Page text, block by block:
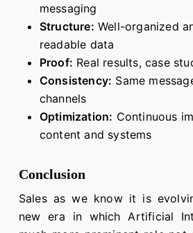
messaging
Structure: Well-organized
readable data
Proof: Real results, case
Consistency: Same
channels
Optimization: Continuous
content and systems
Conclusion
Sales as we know it is
new era in which Artificial